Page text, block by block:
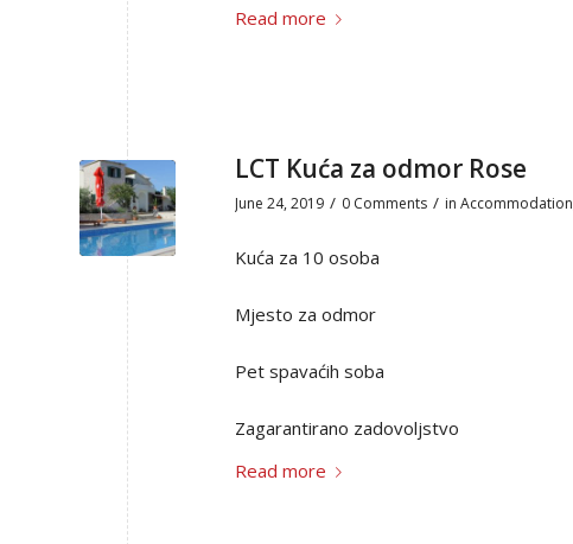
Read more
LCT Kuća za odmor Rose
June 24, 2019 / 0 Comments / in Accommodation
Kuća za 10 osoba
Mjesto za odmor
Pet spavaćih soba
Zagarantirano zadovoljstvo
Read more